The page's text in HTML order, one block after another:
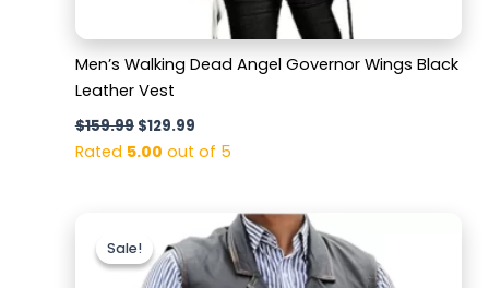
Men’s Walking Dead Angel Governor Wings Black
Leather Vest
$159.99 $129.99
Rated 5.00 out of 5
Sale!
Sale!price
was:
$159.99.
Current
price
is:
$119.99.